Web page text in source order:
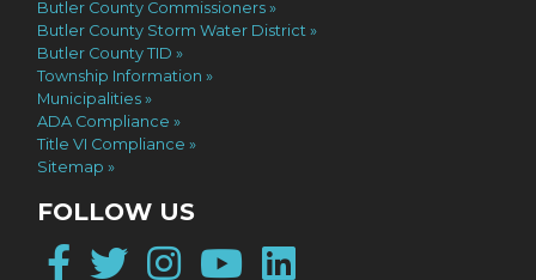
Butler County Commissioners
Butler County Storm Water District
Butler County TID
Township Information
Municipalities
ADA Compliance
Title VI Compliance
Sitemap
FOLLOW US
Facebook
Twitter
Instagram
YouTube
LinkedIn